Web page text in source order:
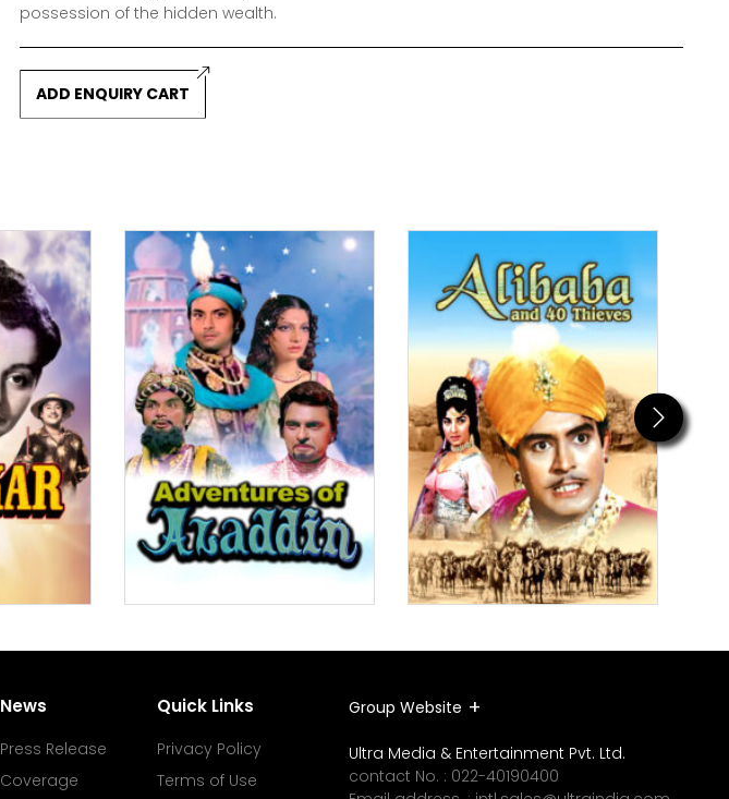
possession of the hidden wealth.
ADD ENQUIRY CART
Next
News
Press Release
Coverage
Quick Links
Privacy Policy
Terms of Use
Group Website
Ultra Media & Entertainment Pvt. Ltd.
contact No. : 022-40190400